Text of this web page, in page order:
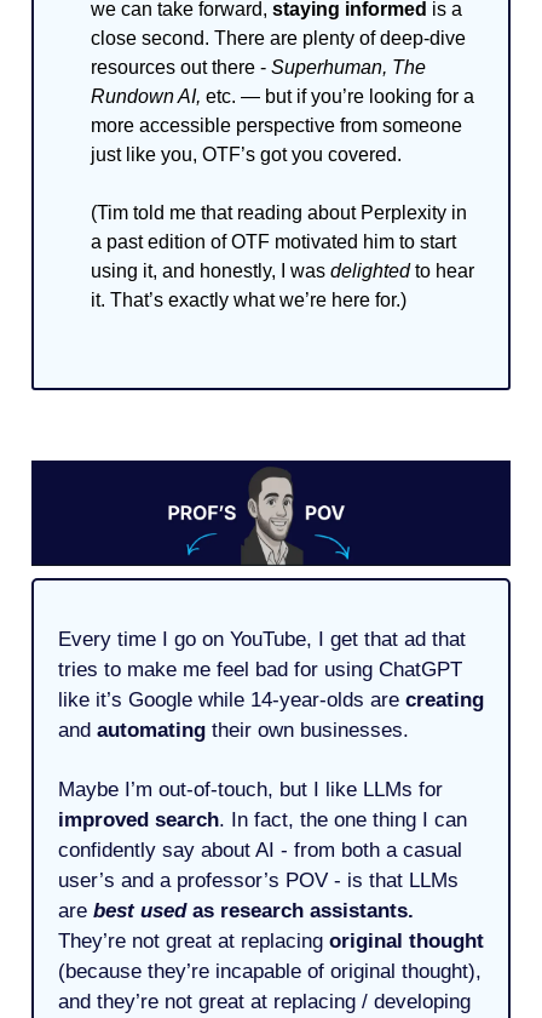
we can take forward, staying informed is a
close second. There are plenty of deep-dive
resources out there - Superhuman, The
Rundown AI, etc. — but if you’re looking for a
more accessible perspective from someone
just like you, OTF’s got you covered.
(Tim told me that reading about Perplexity in
a past edition of OTF motivated him to start
using it, and honestly, I was delighted to hear
it. That’s exactly what we’re here for.)
Every time I go on YouTube, I get that ad that
tries to make me feel bad for using ChatGPT
like it’s Google while 14-year-olds are creating
and automating their own businesses.
Maybe I’m out-of-touch, but I like LLMs for
improved search. In fact, the one thing I can
confidently say about AI - from both a casual
user’s and a professor’s POV - is that LLMs
are best usedas research assistants.
They’re not great at replacing original thought
(because they’re incapable of original thought),
and they’re not great at replacing / developing